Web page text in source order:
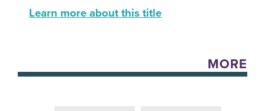
Learn more about this title
MORE